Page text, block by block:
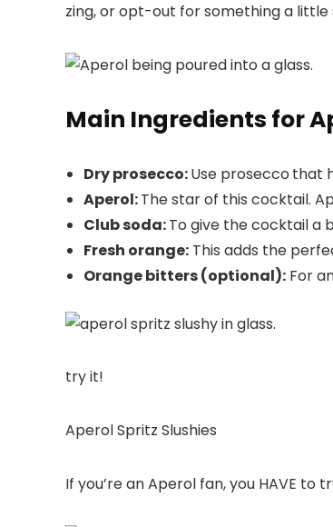
zing, or opt-out for something a
Main Ingredients for
Dry prosecco:Use prosecco that
Aperol:The star of this cocktail.
Club soda:To give the cocktail a
Fresh orange: This adds the
Orange bitters (optional): For
try it!
Aperol Spritz Slushies
If you’re an Aperol fan, you HAVE